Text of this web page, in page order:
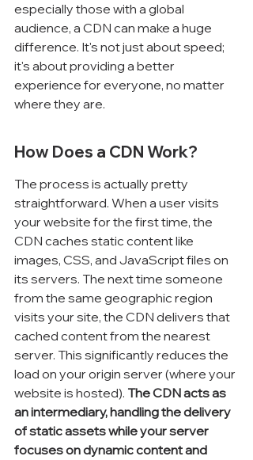
especially those with a global
audience, a CDN can make a huge
difference. It's not just about speed;
it's about providing a better
experience for everyone, no matter
where they are.
How Does a CDN Work?
The process is actually pretty
straightforward. When a user visits
your website for the first time, the
CDN caches static content like
images, CSS, and JavaScript files on
its servers. The next time someone
from the same geographic region
visits your site, the CDN delivers that
cached content from the nearest
server. This significantly reduces the
load on your origin server (where your
website is hosted). The CDN acts as
an intermediary, handling the delivery
of static assets while your server
focuses on dynamic content and